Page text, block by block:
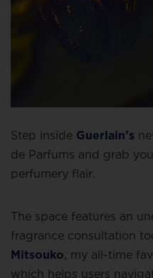
Step inside Guerlain’s
de Parfums and grab
perfumery flair.
The space features an
fragrance consultation
Mitsouko, my all-time
which helps users